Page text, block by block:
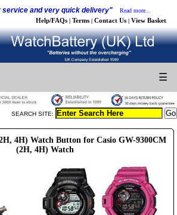
service and very quick delivery" Read more...
Help/FAQs | Terms | Contact Us | View Basket
☰
SEARCH SITE:
4H) Watch Button for Casio GW-9300CM
(2H, 4H) Watch